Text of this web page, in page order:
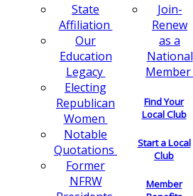
State
Affiliation
Our
Education
Legacy
Electing
Republican
Women
Notable
Quotations
Former
NFRW
Join-
Renew
as a
National
Member
Find Your
Local Club
Start a Local
Club
Member